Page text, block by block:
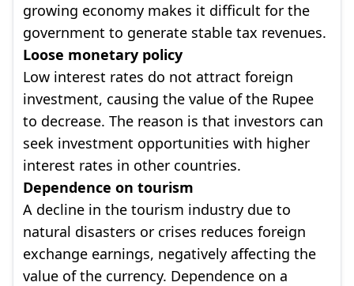
growing economy makes it difficult for the
government to generate stable tax revenues.
Loose monetary policy
Low interest rates do not attract foreign
investment, causing the value of the Rupee
to decrease. The reason is that investors can
seek investment opportunities with higher
interest rates in other countries.
Dependence on tourism
A decline in the tourism industry due to
natural disasters or crises reduces foreign
exchange earnings, negatively affecting the
value of the currency. Dependence on a